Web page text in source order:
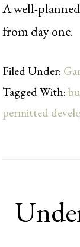
A well-
from day one.
Filed Under:
Tagged With:
permitted